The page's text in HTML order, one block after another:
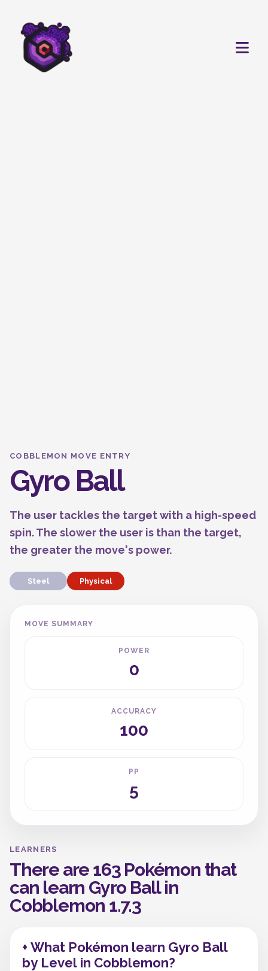
COBBLEMON MOVE ENTRY
Gyro Ball
The user tackles the target with a high-speed
spin. The slower the user is than the target,
the greater the move's power.
Steel Physical
MOVE SUMMARY
POWER
0
ACCURACY
100
PP
5
LEARNERS
There are 163 Pokémon that
can learn Gyro Ball in
Cobblemon 1.7.3
+ What Pokémon learn Gyro Ball
by Level in Cobblemon?